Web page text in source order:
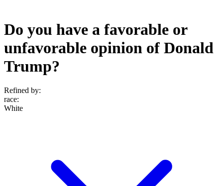
Do you have a favorable or
unfavorable opinion of Donald
Trump?
Refined by:
race:
White